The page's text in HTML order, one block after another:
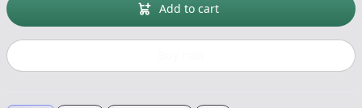
Add to cart